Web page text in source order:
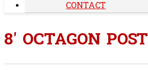
CONTACT
8' OCTAGON POST